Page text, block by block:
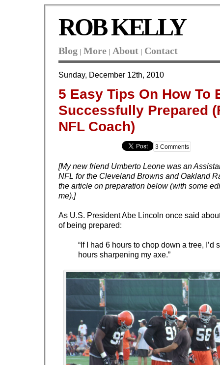
ROB KELLY
Blog | More | About | Contact
Sunday, December 12th, 2010
5 Easy Tips On How To
Successfully Prepared
NFL Coach)
3 Comments
[My new friend Umberto Leone was an
NFL for the Cleveland Browns and Oakland
the article on preparation below (with some
me).]
As U.S. President Abe Lincoln once said
of being prepared:
“If I had 6 hours to chop down a tree, I’d
hours sharpening my axe.”